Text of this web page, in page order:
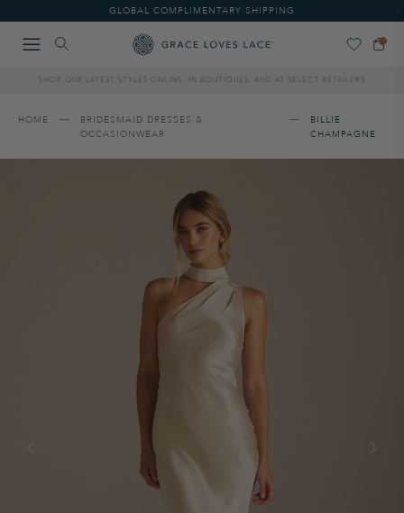
note:
includes
system.
GLOBAL COMPLIMENTARY SHIPPING
SHOP OUR LATEST STYLES ONLINE, IN BOUTIQUES, AND AT SELECT RETAILERS
HOME
BRIDESMAID DRESSES &
OCCASIONWEAR
BILLIE
CHAMPAGNE